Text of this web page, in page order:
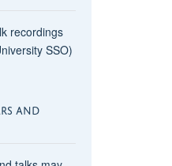
recordings
SSO)
AND